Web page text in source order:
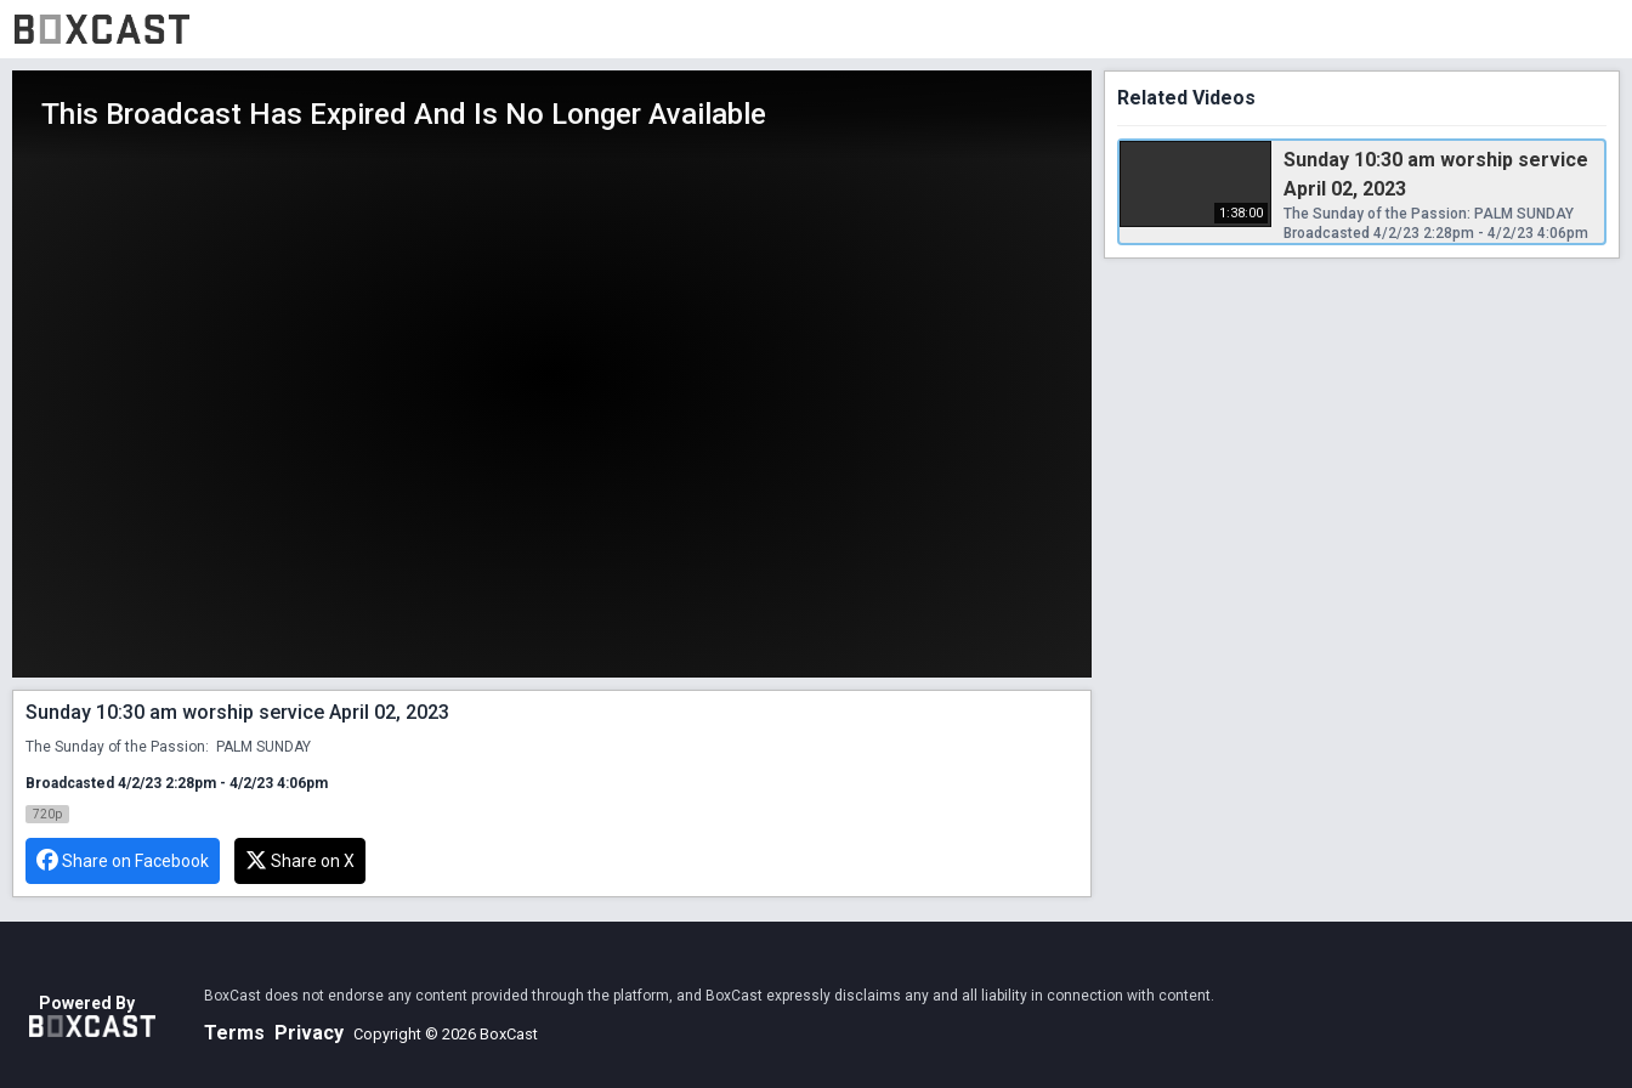
This Broadcast Has Expired And Is No Longer Available
Sunday 10:30 am worship service April 02, 2023
The Sunday of the Passion:  PALM SUNDAY
Broadcasted 4/2/23 2:28pm - 4/2/23 4:06pm
720p
Share on Facebook Share on X
Related Videos
1:38:00
Sunday 10:30 am worship service
April 02, 2023
The Sunday of the Passion: PALM SUNDAY
Broadcasted 4/2/23 2:28pm - 4/2/23 4:06pm
Powered By BoxCast does not endorse any content provided through the platform, and BoxCast expressly disclaims any and all liability in connection with content.
Terms Privacy Copyright © 2026 BoxCast